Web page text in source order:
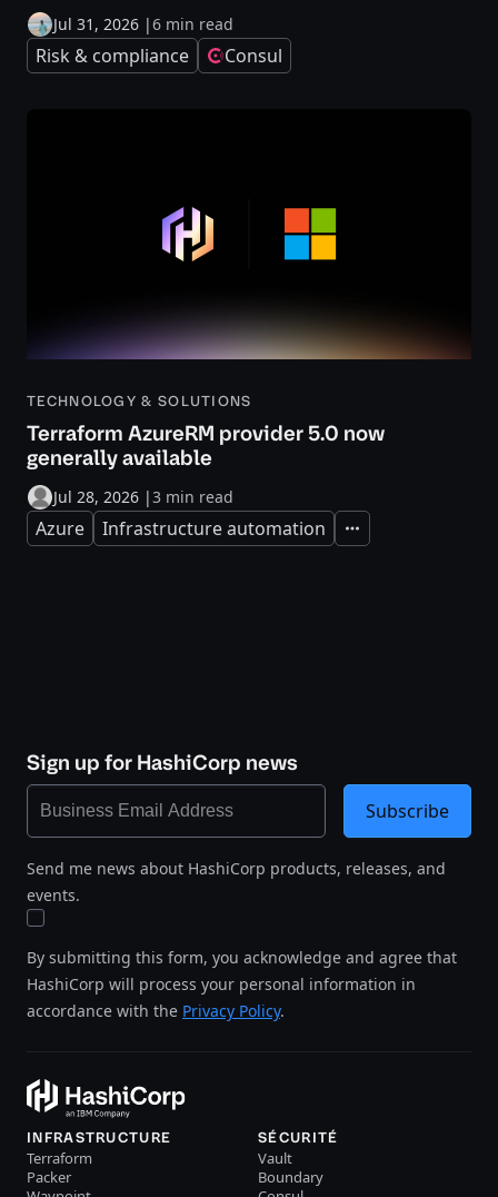
Jul 31, 2026 |6 min read
Risk & compliance Consul
TECHNOLOGY & SOLUTIONS
Terraform AzureRM provider 5.0 now
generally available
Jul 28, 2026 |3 min read
Azure Infrastructure automation Expand
Sign up for HashiCorp news
Send me news about HashiCorp products, releases, and
events.
By submitting this form, you acknowledge and agree that
HashiCorp will process your personal information in
accordance with the Privacy Policy.
Subscribe
INFRASTRUCTURE
Terraform
Packer
SÉCURITÉ
Vault
Boundary